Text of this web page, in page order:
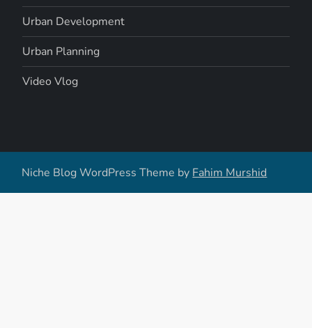
Urban Development
Urban Planning
Video Vlog
Niche Blog WordPress Theme by Fahim Murshid